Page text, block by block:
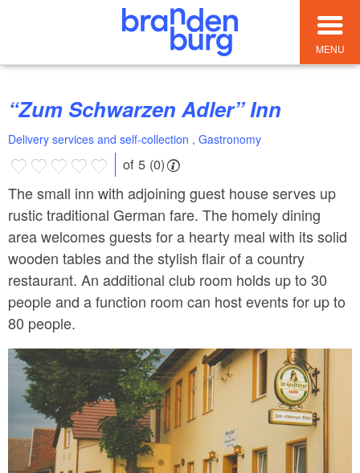
MENU
“Zum Schwarzen Adler” Inn
Delivery services and self-collection , Gastronomy
of 5 (0)
The small inn with adjoining guest house serves up
rustic traditional German fare. The homely dining
area welcomes guests for a hearty meal with its solid
wooden tables and the stylish flair of a country
restaurant. An additional club room holds up to 30
people and a function room can host events for up to
80 people.